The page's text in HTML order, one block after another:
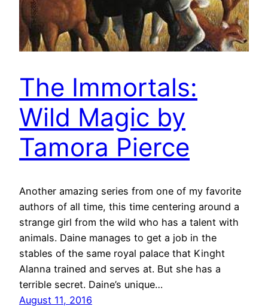
The Immortals:
Wild Magic by
Tamora Pierce
Another amazing series from one of my favorite
authors of all time, this time centering around a
strange girl from the wild who has a talent with
animals. Daine manages to get a job in the
stables of the same royal palace that Kinght
Alanna trained and serves at. But she has a
terrible secret. Daine’s unique…
August 11, 2016